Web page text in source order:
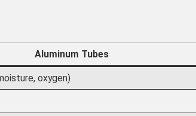
Aluminum Tubes
oxygen)